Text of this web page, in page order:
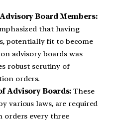
Board Members:
that having
potentially fit to become
advisory boards was
robust scrutiny of
orders.
Advisory Boards:These
various laws, are required
orders every three